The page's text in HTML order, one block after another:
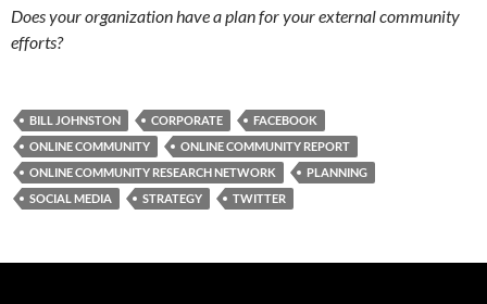
Does your organization have a plan for your external community
efforts?
BILL JOHNSTON CORPORATE
FACEBOOK
ONLINE COMMUNITY
ONLINE COMMUNITY REPORT
ONLINE COMMUNITY RESEARCH NETWORK
PLANNING
SOCIAL MEDIA
STRATEGY TWITTER